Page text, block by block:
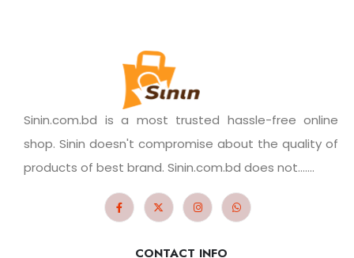
Sinin.com.bd is a most trusted hassle-free online
shop. Sinin doesn't compromise about the quality of
products of best brand. Sinin.com.bd does not.......
CONTACT INFO